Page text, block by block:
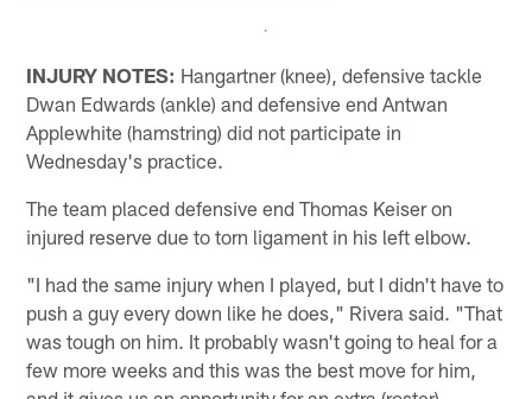
INJURY NOTES: Hangartner (knee), defensive tackle
Dwan Edwards (ankle) and defensive end Antwan
Applewhite (hamstring) did not participate in
Wednesday's practice.
The team placed defensive end Thomas Keiser on
injured reserve due to torn ligament in his left elbow.
"I had the same injury when I played, but I didn't have to
push a guy every down like he does," Rivera said. "That
was tough on him. It probably wasn't going to heal for a
few more weeks and this was the best move for him,